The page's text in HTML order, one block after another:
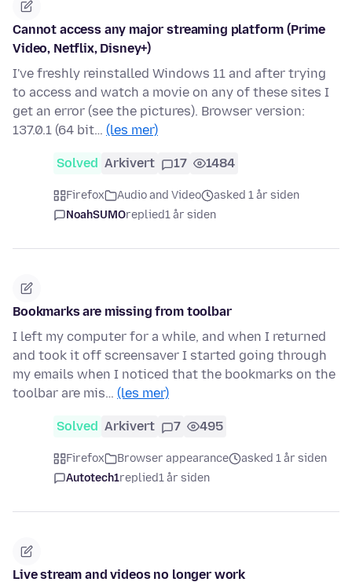
Cannot access any major streaming platform (Prime
Video, Netflix, Disney+)
I've freshly reinstalled Windows 11 and after trying
to access and watch a movie on any of these sites I
get an error (see the pictures). Browser version:
137.0.1 (64 bit… (les mer)
Solved Arkivert 17 1484
Firefox Audio and Video
asked 1 år siden
NoahSUMOreplied1 år siden
Bookmarks are missing from toolbar
I left my computer for a while, and when I returned
and took it off screensaver I started going through
my emails when I noticed that the bookmarks on the
toolbar are mis… (les mer)
Solved Arkivert 7 495
Firefox Browser appearance
asked 1 år siden
Autotech1replied1 år siden
Live stream and videos no longer work